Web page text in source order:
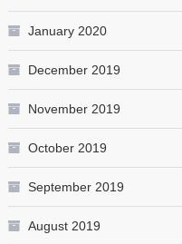
January 2020
December 2019
November 2019
October 2019
September 2019
August 2019